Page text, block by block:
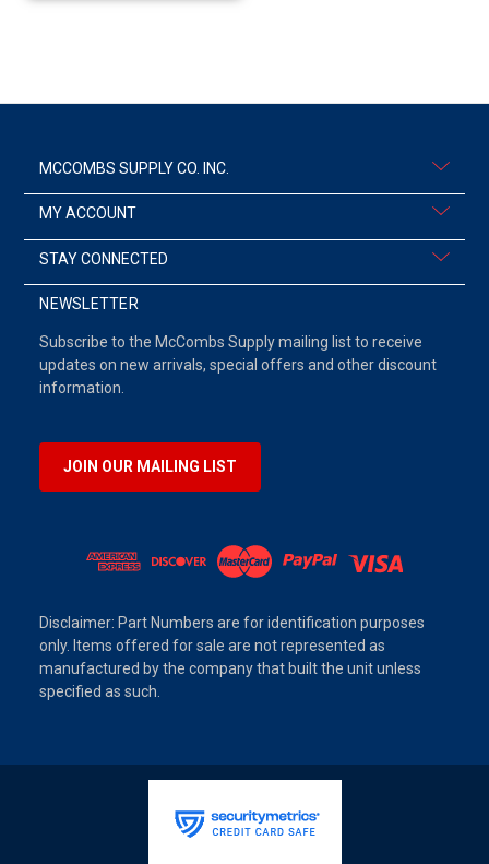
MCCOMBS SUPPLY CO. INC.
MY ACCOUNT
STAY CONNECTED
NEWSLETTER
Subscribe to the McCombs Supply mailing list to receive
updates on new arrivals, special offers and other discount
information.
JOIN OUR MAILING LIST
Disclaimer: Part Numbers are for identification purposes
only. Items offered for sale are not represented as
manufactured by the company that built the unit unless
specified as such.